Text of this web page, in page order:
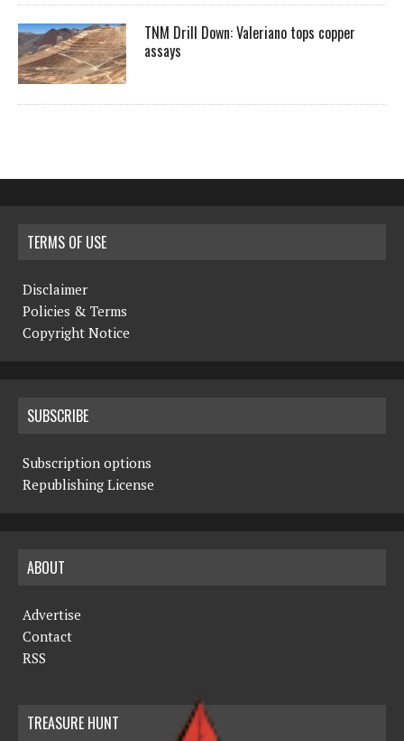
TNM Drill Down: Valeriano tops copper
assays
TERMS OF USE
Disclaimer
Policies & Terms
Copyright Notice
SUBSCRIBE
Subscription options
Republishing License
ABOUT
Advertise
Contact
RSS
TREASURE HUNT